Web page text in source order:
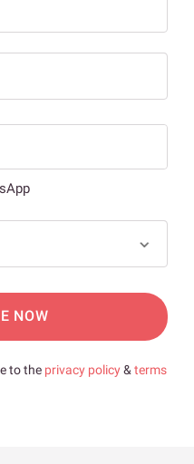
NOW
to the privacy policy& terms